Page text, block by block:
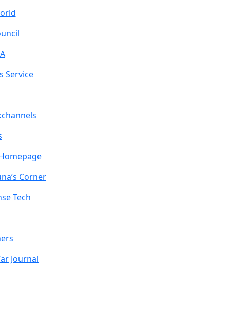
Service
Corner
Tech
Journal